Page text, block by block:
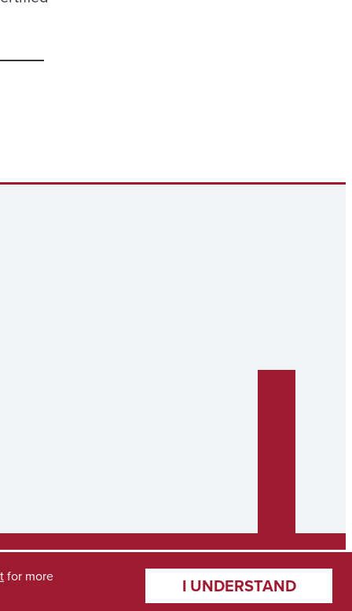
for more I UNDERSTAND